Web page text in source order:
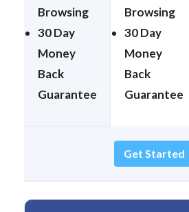
Browsing
30 Day
Money
Back
Guarantee
Browsing
30 Day
Money
Back
Guarantee
Get Started